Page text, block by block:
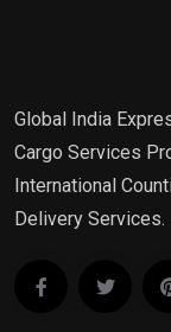
Global India
Cargo Services
International
Delivery Services.